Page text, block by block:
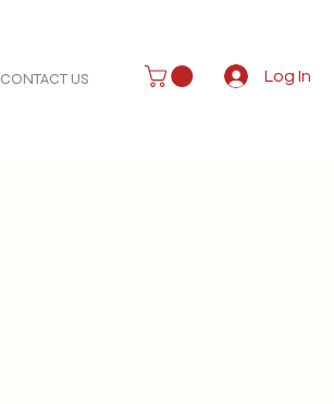
CONTACT US Log In